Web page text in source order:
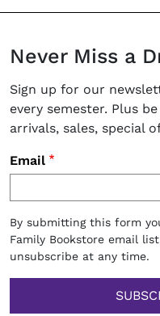
Never Miss a
Sign up for our
every semester. Plus
arrivals, sales, special
Email
By submitting this form
Family Bookstore email
unsubscribe at any time.